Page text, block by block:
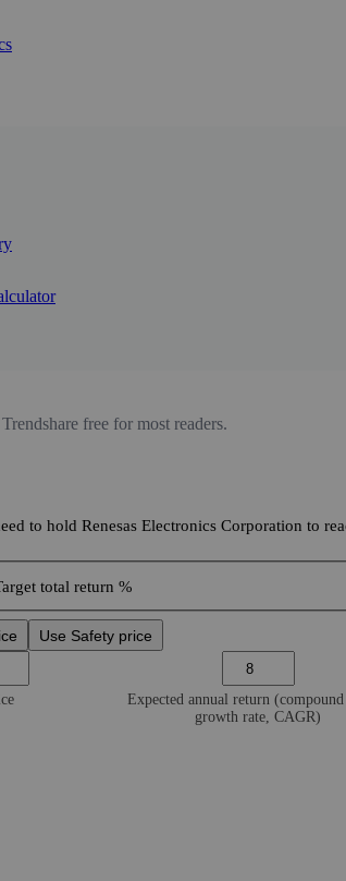
free for most readers.
to hold Renesas Electronics Corporation to
total return %
Use Safety price
Expected annual return (compound
growth rate, CAGR)